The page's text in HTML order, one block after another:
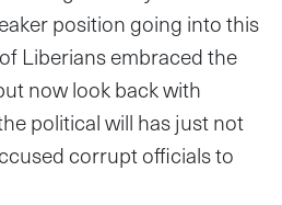
position going into this
Liberians embraced the
now look back with
political will has just not
corrupt officials to